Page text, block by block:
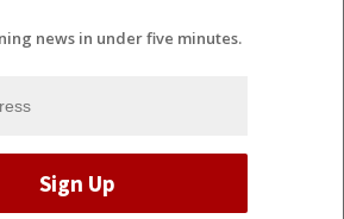
news in under five minutes.